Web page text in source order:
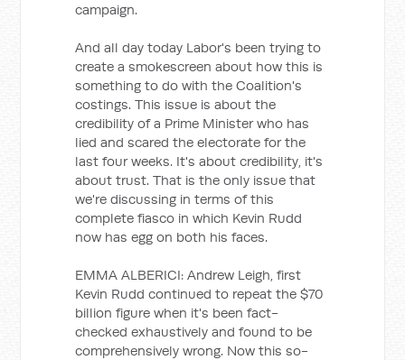
campaign.
And all day today Labor's been trying to
create a smokescreen about how this is
something to do with the Coalition's
costings. This issue is about the
credibility of a Prime Minister who has
lied and scared the electorate for the
last four weeks. It's about credibility, it's
about trust. That is the only issue that
we're discussing in terms of this
complete fiasco in which Kevin Rudd
now has egg on both his faces.
EMMA ALBERICI: Andrew Leigh, first
Kevin Rudd continued to repeat the $70
billion figure when it's been fact-
checked exhaustively and found to be
comprehensively wrong. Now this so-